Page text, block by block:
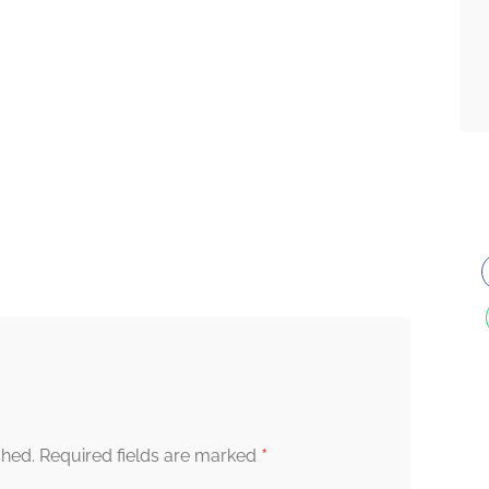
Required fields are marked *